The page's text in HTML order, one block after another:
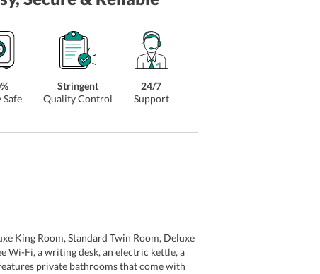
Safe
Stringent
Quality Control
24/7
Support
King Room, Standard Twin Room, Deluxe
Wi-Fi, a writing desk, an electric kettle, a
private bathrooms that come with